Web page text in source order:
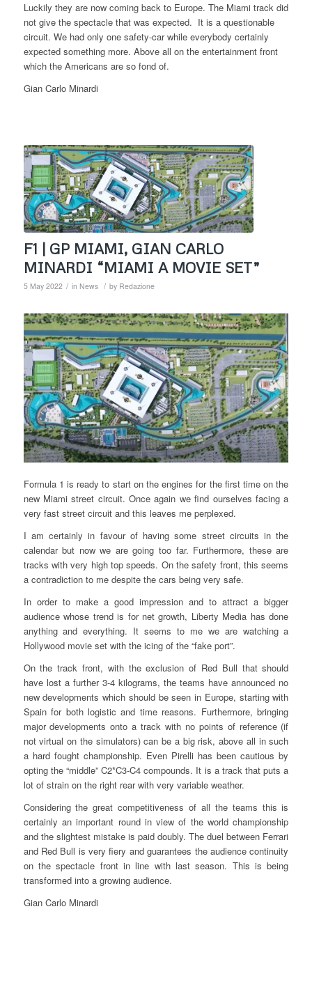
Luckily they are now coming back to Europe. The Miami track did
not give the spectacle that was expected. It is a questionable
circuit. We had only one safety-car while everybody certainly
expected something more. Above all on the entertainment front
which the Americans are so fond of.
Gian Carlo Minardi
F1 | GP MIAMI, GIAN CARLO
MINARDI “MIAMI A MOVIE SET”
5 May 2022 / in News / by Redazione
Formula 1 is ready to start on the engines for the first time on the
new Miami street circuit. Once again we find ourselves facing a
very fast street circuit and this leaves me perplexed.
I am certainly in favour of having some street circuits in the
calendar but now we are going too far. Furthermore, these are
tracks with very high top speeds. On the safety front, this seems
a contradiction to me despite the cars being very safe.
In order to make a good impression and to attract a bigger
audience whose trend is for net growth, Liberty Media has done
anything and everything. It seems to me we are watching a
Hollywood movie set with the icing of the “fake port”.
On the track front, with the exclusion of Red Bull that should
have lost a further 3-4 kilograms, the teams have announced no
new developments which should be seen in Europe, starting with
Spain for both logistic and time reasons. Furthermore, bringing
major developments onto a track with no points of reference (if
not virtual on the simulators) can be a big risk, above all in such
a hard fought championship. Even Pirelli has been cautious by
opting the “middle” C2*C3-C4 compounds. It is a track that puts a
lot of strain on the right rear with very variable weather.
Considering the great competitiveness of all the teams this is
certainly an important round in view of the world championship
and the slightest mistake is paid doubly. The duel between Ferrari
and Red Bull is very fiery and guarantees the audience continuity
on the spectacle front in line with last season. This is being
transformed into a growing audience.
Gian Carlo Minardi